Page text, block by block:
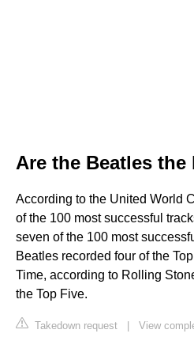
Are the Beatles
According to the United World
of the 100 most successful
seven of the 100 most
Beatles recorded four of the
Time, according to Rolling
the Top Five.
Takedown request | View